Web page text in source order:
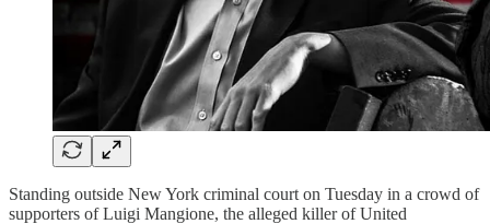
Standing outside New York criminal court on Tuesday in a crowd of
supporters of Luigi Mangione, the alleged killer of United